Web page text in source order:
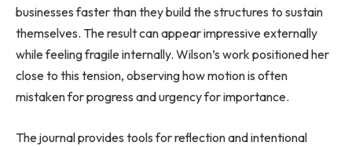
businesses faster than they build the structures to sustain
themselves. The result can appear impressive externally
while feeling fragile internally. Wilson’s work positioned her
close to this tension, observing how motion is often
mistaken for progress and urgency for importance.
The journal provides tools for reflection and intentional